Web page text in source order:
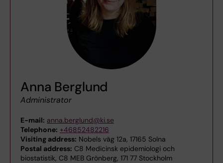
Anna Berglund
Administrator
E-mail: anna.berglund@ki.se
Telephone: +46852482216
Visiting address: Nobels väg 12a, 17165 Solna
Postal address: C8 Medicinsk epidemiologi och
biostatistik, C8 MEB Grönberg, 171 77 Stockholm